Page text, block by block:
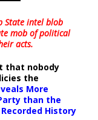
State intel blob
mob of political
acts.
that nobody
the
More
than the
History